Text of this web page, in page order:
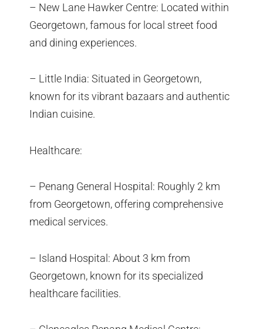
– New Lane Hawker Centre: Located within
Georgetown, famous for local street food
and dining experiences.
– Little India: Situated in Georgetown,
known for its vibrant bazaars and authentic
Indian cuisine.
Healthcare:
– Penang General Hospital: Roughly 2 km
from Georgetown, offering comprehensive
medical services.
– Island Hospital: About 3 km from
Georgetown, known for its specialized
healthcare facilities.